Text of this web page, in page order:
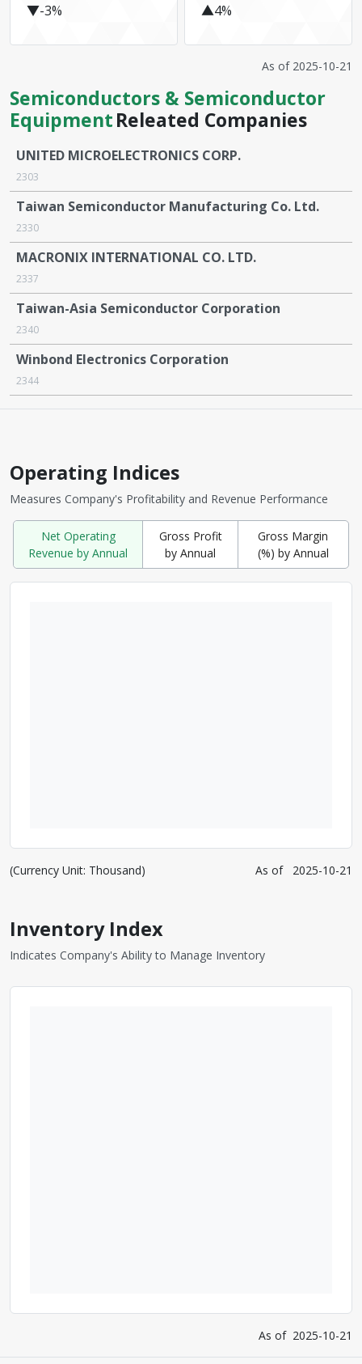
▼-3% ▲4%
As of 2025-10-21
Semiconductors & Semiconductor
EquipmentReleated Companies
UNITED MICROELECTRONICS CORP.
2303
Taiwan Semiconductor Manufacturing Co. Ltd.
2330
MACRONIX INTERNATIONAL CO. LTD.
2337
Taiwan-Asia Semiconductor Corporation
2340
Winbond Electronics Corporation
2344
Operating Indices
Measures Company's Profitability and Revenue Performance
Net Operating
Revenue by Annual
Gross Profit
by Annual
Gross Margin
(%) by Annual
(Currency Unit: Thousand) As of 2025-10-21
Inventory Index
Indicates Company's Ability to Manage Inventory
As of 2025-10-21